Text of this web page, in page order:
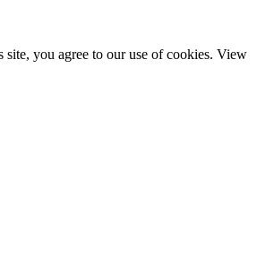
site, you agree to our use of cookies. View